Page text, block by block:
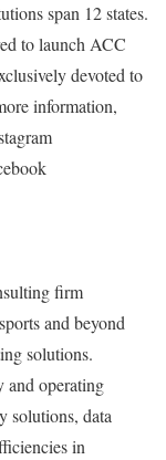
span 12 states.
to launch ACC
devoted to
information,
firm
and beyond
solutions.
and operating
solutions, data
in